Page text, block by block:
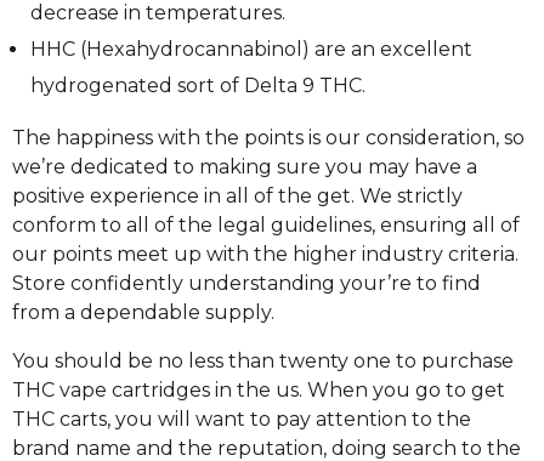
decrease in temperatures.
HHC (Hexahydrocannabinol) are an excellent
hydrogenated sort of Delta 9 THC.
The happiness with the points is our consideration, so
we’re dedicated to making sure you may have a
positive experience in all of the get. We strictly
conform to all of the legal guidelines, ensuring all of
our points meet up with the higher industry criteria.
Store confidently understanding your’re to find
from a dependable supply.
You should be no less than twenty one to purchase
THC vape cartridges in the us. When you go to get
THC carts, you will want to pay attention to the
brand name and the reputation, doing search to the